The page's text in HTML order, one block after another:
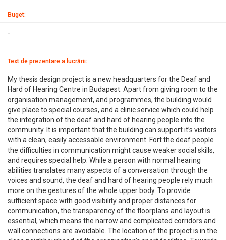
Buget:
-
Text de prezentare a lucrării:
My thesis design project is a new headquarters for the Deaf and
Hard of Hearing Centre in Budapest. Apart from giving room to the
organisation management, and programmes, the building would
give place to special courses, and a clinic service which could help
the integration of the deaf and hard of hearing people into the
community. It is important that the building can support it’s visitors
with a clean, easily accessable environment. Fort the deaf people
the difficulties in communication might cause weaker social skills,
and requires special help. While a person with normal hearing
abilities translates many aspects of a conversation through the
voices and sound, the deaf and hard of hearing people rely much
more on the gestures of the whole upper body. To provide
sufficient space with good visibility and proper distances for
communication, the transparency of the floorplans and layout is
essential, which means the narrow and complicated corridors and
wall connections are avoidable. The location of the project is in the